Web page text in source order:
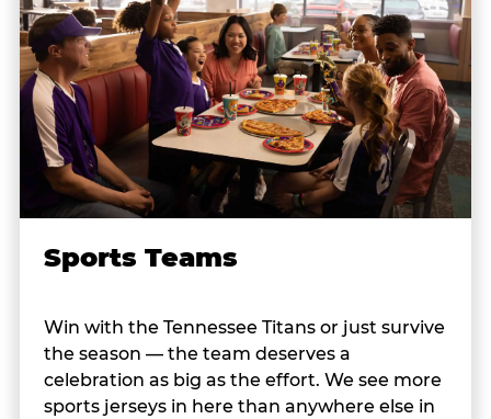
Sports Teams
Win with the Tennessee Titans or just survive
the season — the team deserves a
celebration as big as the effort. We see more
sports jerseys in here than anywhere else in